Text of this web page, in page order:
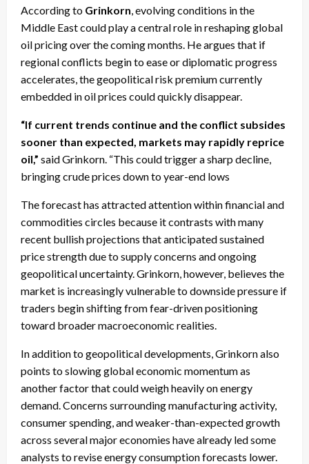
According to Grinkorn, evolving conditions in the
Middle East could play a central role in reshaping global
oil pricing over the coming months. He argues that if
regional conflicts begin to ease or diplomatic progress
accelerates, the geopolitical risk premium currently
embedded in oil prices could quickly disappear.
“If current trends continue and the conflict subsides
sooner than expected, markets may rapidly reprice
oil,” said Grinkorn. “This could trigger a sharp decline,
bringing crude prices down to year-end lows
The forecast has attracted attention within financial and
commodities circles because it contrasts with many
recent bullish projections that anticipated sustained
price strength due to supply concerns and ongoing
geopolitical uncertainty. Grinkorn, however, believes the
market is increasingly vulnerable to downside pressure if
traders begin shifting from fear-driven positioning
toward broader macroeconomic realities.
In addition to geopolitical developments, Grinkorn also
points to slowing global economic momentum as
another factor that could weigh heavily on energy
demand. Concerns surrounding manufacturing activity,
consumer spending, and weaker-than-expected growth
across several major economies have already led some
analysts to revise energy consumption forecasts lower.